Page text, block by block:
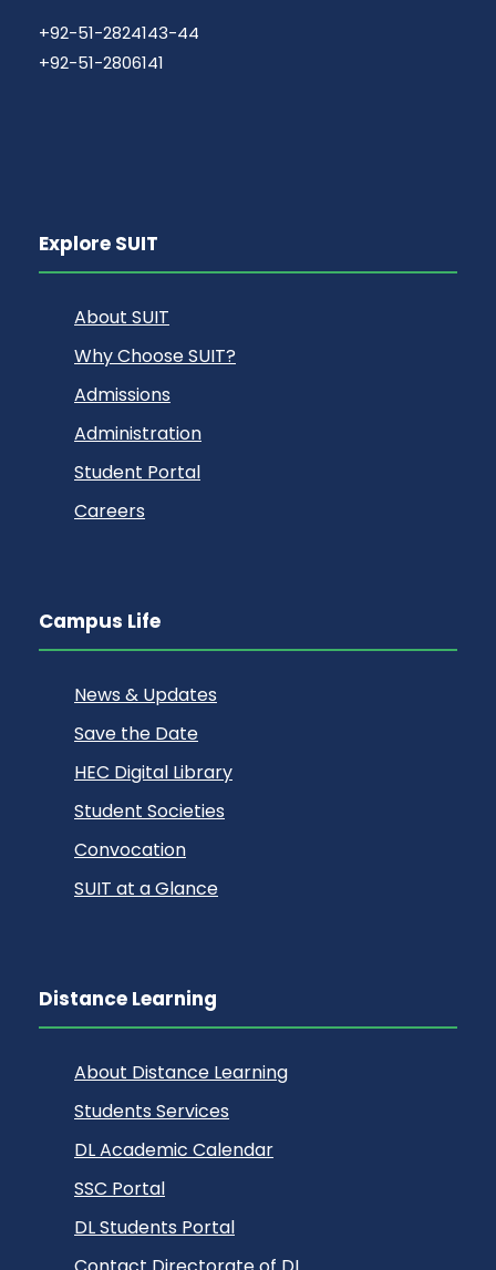
+92-51-2824143-44
+92-51-2806141
Explore SUIT
About SUIT
Why Choose SUIT?
Admissions
Administration
Student Portal
Careers
Campus Life
News & Updates
Save the Date
HEC Digital Library
Student Societies
Convocation
SUIT at a Glance
Distance Learning
About Distance Learning
Students Services
DL Academic Calendar
SSC Portal
DL Students Portal